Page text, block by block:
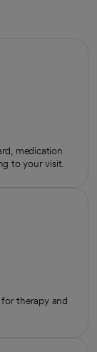
medication
to your visit.
therapy and